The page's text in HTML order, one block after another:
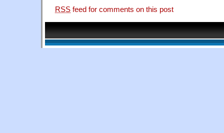
RSS feed for comments on this post